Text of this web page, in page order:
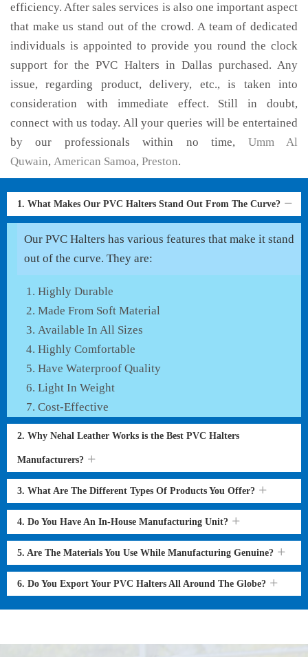
efficiency. After sales services is also one important aspect
that make us stand out of the crowd. A team of dedicated
individuals is appointed to provide you round the clock
support for the PVC Halters in Dallas purchased. Any
issue, regarding product, delivery, etc., is taken into
consideration with immediate effect. Still in doubt,
connect with us today. All your queries will be entertained
by our professionals within no time, Umm Al
Quwain, American Samoa, Preston.
1. What Makes Our PVC Halters Stand Out From The Curve?
Our PVC Halters has various features that make it stand
out of the curve. They are:
Highly Durable
Made From Soft Material
Available In All Sizes
Highly Comfortable
Have Waterproof Quality
Light In Weight
Cost-Effective
2. Why Nehal Leather Works is the Best PVC Halters
Manufacturers?
3. What Are The Different Types Of Products You Offer?
4. Do You Have An In-House Manufacturing Unit?
5. Are The Materials You Use While Manufacturing Genuine?
6. Do You Export Your PVC Halters All Around The Globe?